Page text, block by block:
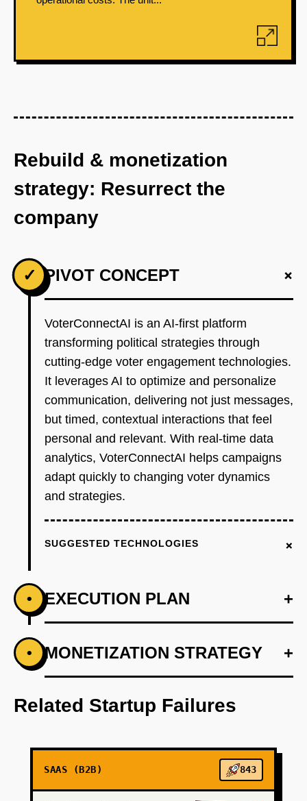
Rebuild & monetization
strategy: Resurrect the
company
✓ PIVOT CONCEPT +
VoterConnectAI is an AI-first platform
transforming political strategies through
cutting-edge voter engagement technologies.
It leverages AI to optimize and personalize
communication, delivering not just messages,
but timed, contextual interactions that feel
personal and relevant. With real-time data
analytics, VoterConnectAI helps campaigns
adapt quickly to changing voter dynamics
and strategies.
SUGGESTED TECHNOLOGIES +
• EXECUTION PLAN +
PHASE 1 +
Develop the core AI model using Anthropic to
support personalized voter interactions.
PHASE 3
• MONETIZATION STRATEGY +
Related Startup Failures
SAAS (B2B) 843